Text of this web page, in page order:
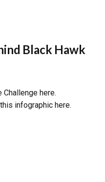
Black Hawk
here.
infographic here.